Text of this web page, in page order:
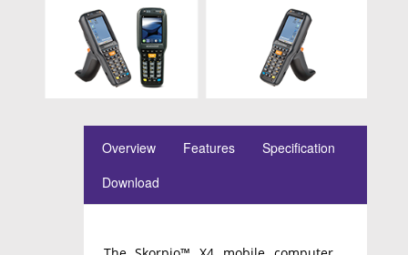
Overview Features
Specification
Download